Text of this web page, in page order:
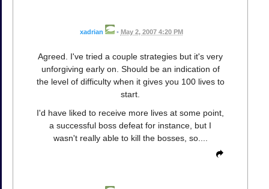
xadrian • May 2, 2007 4:20 PM
Agreed. I've tried a couple strategies but it's very
unforgiving early on. Should be an indication of
the level of difficulty when it gives you 100 lives to
start.
I'd have liked to receive more lives at some point,
a successful boss defeat for instance, but I
wasn't really able to kill the bosses, so....